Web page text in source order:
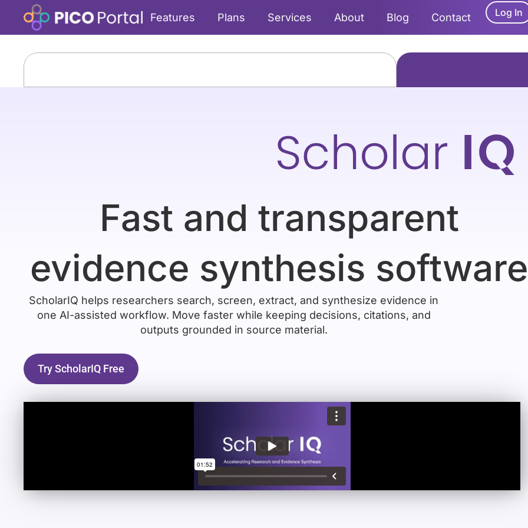
Features Plans Services About Blog Contact Log In
Fast and transparent
evidence synthesis software
ScholarIQ helps researchers search, screen, extract, and synthesize evidence in
one AI-assisted workflow. Move faster while keeping decisions, citations, and
outputs grounded in source material.
Try ScholarIQ Free